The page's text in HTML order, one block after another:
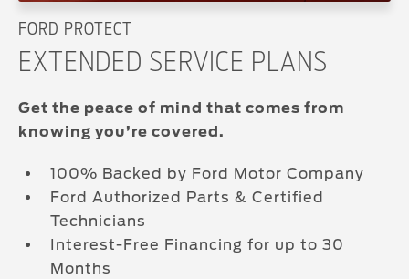
FORD PROTECT
EXTENDED SERVICE PLANS
Get the peace of mind that comes from
knowing you’re covered.
100% Backed by Ford Motor Company
Ford Authorized Parts & Certified
Technicians
Interest-Free Financing for up to 30
Months